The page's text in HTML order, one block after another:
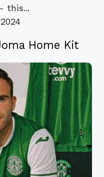
this...
Home Kit